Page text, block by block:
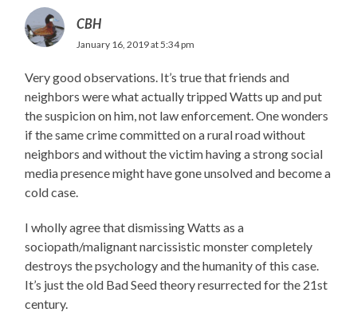
CBH
January 16, 2019 at 5:34 pm
Very good observations. It’s true that friends and
neighbors were what actually tripped Watts up and put
the suspicion on him, not law enforcement. One wonders
if the same crime committed on a rural road without
neighbors and without the victim having a strong social
media presence might have gone unsolved and become a
cold case.
I wholly agree that dismissing Watts as a
sociopath/malignant narcissistic monster completely
destroys the psychology and the humanity of this case.
It’s just the old Bad Seed theory resurrected for the 21st
century.